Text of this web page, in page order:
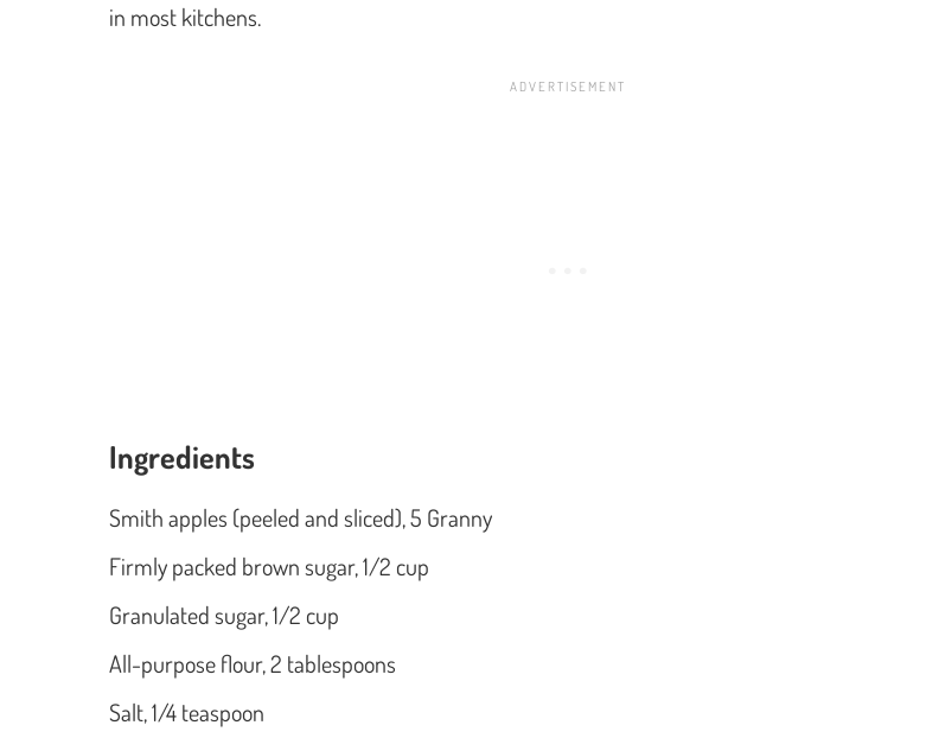
in most kitchens.
Ingredients
Smith apples (peeled and sliced), 5 Granny
Firmly packed brown sugar, 1/2 cup
Granulated sugar, 1/2 cup
All-purpose flour, 2 tablespoons
Salt, 1/4 teaspoon